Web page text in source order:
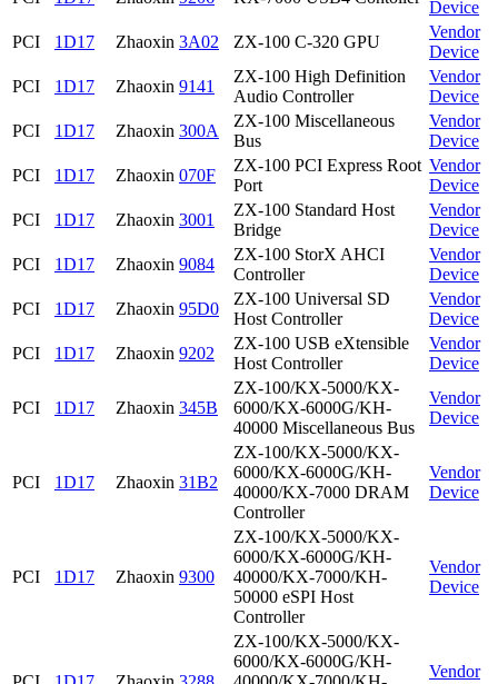
Device
PCI
1D17 Zhaoxin 3A02 ZX-100 C-320 GPU
Vendor
Device
PCI
1D17 Zhaoxin 9141
ZX-100 High Definition
Audio Controller
Vendor
Device
PCI
1D17 Zhaoxin 300A
ZX-100 Miscellaneous
Bus
Vendor
Device
PCI
1D17 Zhaoxin 070F
ZX-100 PCI Express Root
Port
Vendor
Device
PCI
1D17 Zhaoxin 3001
ZX-100 Standard Host
Bridge
Vendor
Device
PCI
1D17 Zhaoxin 9084
ZX-100 StorX AHCI
Controller
Vendor
Device
PCI
1D17 Zhaoxin 95D0
ZX-100 Universal SD
Host Controller
Vendor
Device
PCI
1D17 Zhaoxin 9202
ZX-100 USB eXtensible
Host Controller
Vendor
Device
PCI 1D17 Zhaoxin 345B
ZX-100/KX-5000/KX-
6000/KX-6000G/KH-
40000 Miscellaneous Bus
Vendor
Device
PCI 1D17 Zhaoxin 31B2
ZX-100/KX-5000/KX-
6000/KX-6000G/KH-
40000/KX-7000 DRAM
Controller
Vendor
Device
PCI 1D17 Zhaoxin 9300
ZX-100/KX-5000/KX-
6000/KX-6000G/KH-
40000/KX-7000/KH-
50000 eSPI Host
Controller
Vendor
Device
ZX-100/KX-5000/KX-
6000/KX-6000G/KH-
Vendor